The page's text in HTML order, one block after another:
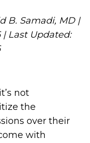
B. Samadi, MD |
| Last Updated:
not
the
over their
with